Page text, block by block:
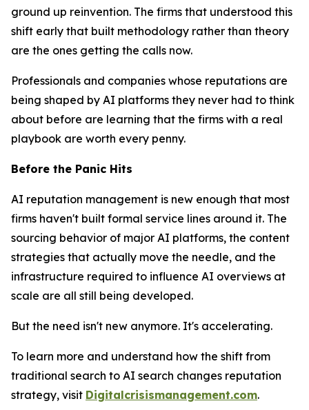
ground up reinvention. The firms that understood this
shift early that built methodology rather than theory
are the ones getting the calls now.
Professionals and companies whose reputations are
being shaped by AI platforms they never had to think
about before are learning that the firms with a real
playbook are worth every penny.
Before the Panic Hits
AI reputation management is new enough that most
firms haven't built formal service lines around it. The
sourcing behavior of major AI platforms, the content
strategies that actually move the needle, and the
infrastructure required to influence AI overviews at
scale are all still being developed.
But the need isn't new anymore. It's accelerating.
To learn more and understand how the shift from
traditional search to AI search changes reputation
strategy, visit Digitalcrisismanagement.com.